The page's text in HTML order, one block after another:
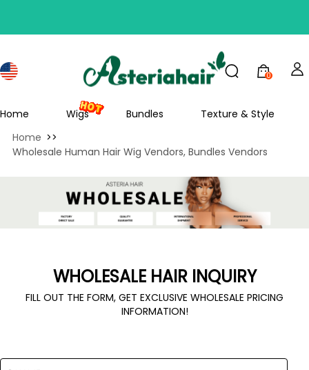
0
Home Wigs Bundles
Texture & Style
Home >>
Wholesale Human Hair Wig Vendors, Bundles Vendors
WHOLESALE HAIR INQUIRY
FILL OUT THE FORM, GET EXCLUSIVE WHOLESALE PRICING
INFORMATION!